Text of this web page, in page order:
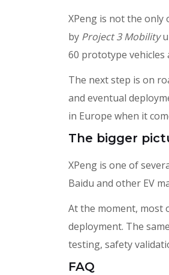
XPeng is not the only
by Project 3 Mobility
60 prototype vehicles
The next step is on
and eventual
in Europe when it
The bigger
XPeng is one of
Baidu and other EV
At the moment, most
deployment. The
testing, safety
FAQ